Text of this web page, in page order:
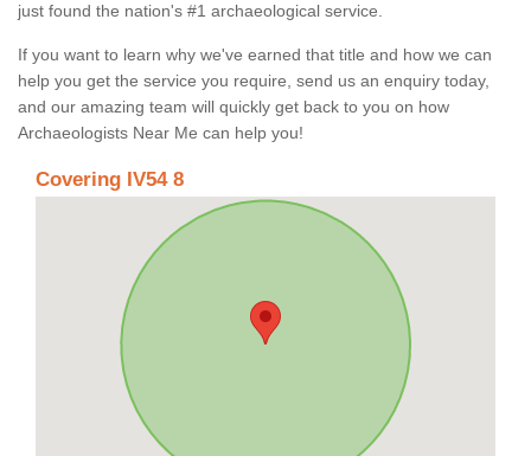
just found the nation's #1 archaeological service.
If you want to learn why we've earned that title and how we can
help you get the service you require, send us an enquiry today,
and our amazing team will quickly get back to you on how
Archaeologists Near Me can help you!
Covering IV54 8